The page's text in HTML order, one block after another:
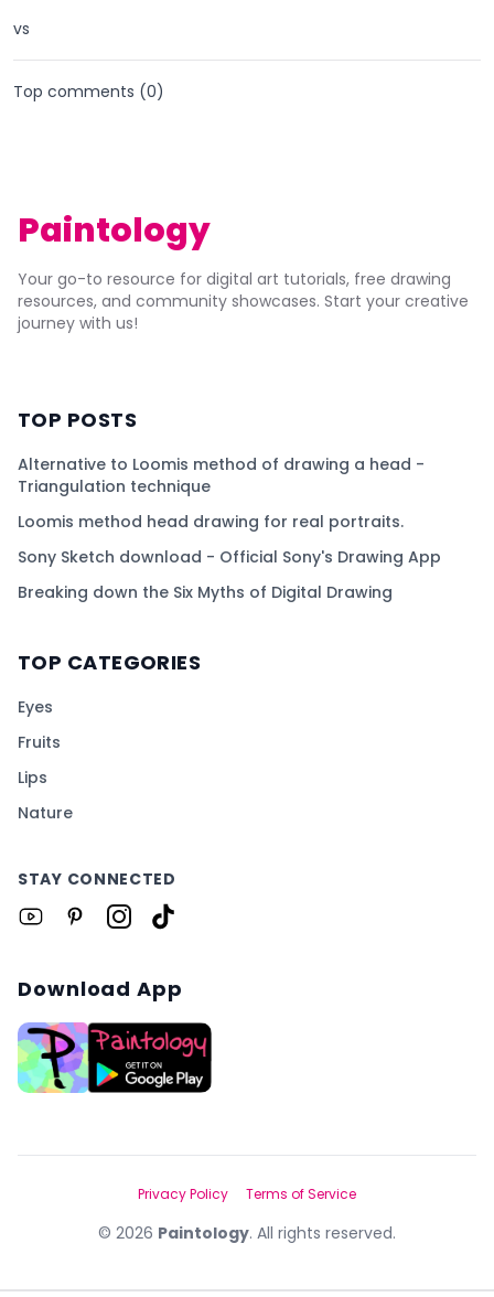
vs
Top comments (0)
Paintology
Your go-to resource for digital art tutorials, free drawing
resources, and community showcases. Start your creative
journey with us!
TOP POSTS
Alternative to Loomis method of drawing a head -
Triangulation technique
Loomis method head drawing for real portraits.
Sony Sketch download - Official Sony's Drawing App
Breaking down the Six Myths of Digital Drawing
TOP CATEGORIES
Eyes
Fruits
Lips
Nature
STAY CONNECTED
Download App
© 2026 Paintology. All rights reserved.
Privacy Policy Terms of Service